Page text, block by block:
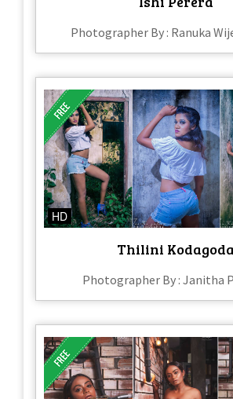
Photographer By : Ranuka
HD
Thilini Kodagoda
Photographer By : Janitha